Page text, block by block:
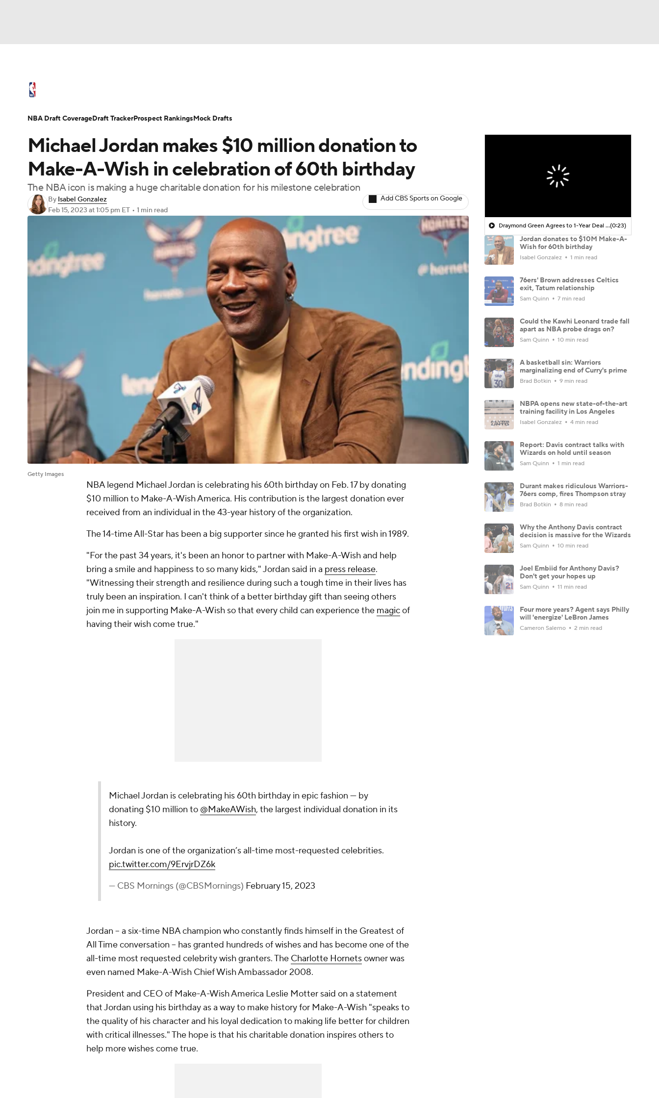
Champions League WWE Boxing NASCAR
Olympics
Podcasts Prediction Shop PBR MLV
NBA Draft Video Injuries Transactions Players
Michael Jordan makes $10 million donation to
Make-A-Wish in celebration of 60th birthday
The NBA icon is making a huge charitable donation for his milestone celebration
By Isabel Gonzalez
Feb 15, 2023 at 1:05 pm ET • 1 min read
Add CBS Sports on Google
Getty Images
NBA legend Michael Jordan is celebrating his 60th birthday on Feb. 17 by donating
$10 million to Make-A-Wish America. His contribution is the largest donation ever
received from an individual in the 43-year history of the organization.
The 14-time All-Star has been a big supporter since he granted his first wish in 1989.
"For the past 34 years, it's been an honor to partner with Make-A-Wish and help
bring a smile and happiness to so many kids," Jordan said in a press release.
"Witnessing their strength and resilience during such a tough time in their lives has
truly been an inspiration. I can't think of a better birthday gift than seeing others
join me in supporting Make-A-Wish so that every child can experience the magicof
having their wish come true."
Michael Jordan is celebrating his 60th birthday in epic fashion — by
donating $10 million to @MakeAWish, the largest individual donation in its
history.
Jordan is one of the organization’s all-time most-requested celebrities.
pic.twitter.com/9ErvjrDZ6k
— CBS Mornings (@CBSMornings) February 15, 2023
Jordan -- a six-time NBA champion who constantly finds himself in the Greatest of
All Time conversation -- has granted hundreds of wishes and has become one of the
all-time most requested celebrity wish granters. The Charlotte Hornetsowner was
even named Make-A-Wish Chief Wish Ambassador 2008.
President and CEO of Make-A-Wish America Leslie Motter said on a statement
that Jordan using his birthday as a way to make history for Make-A-Wish "speaks to
the quality of his character and his loyal dedication to making life better for children
with critical illnesses." The hope is that his charitable donation inspires others to
help more wishes come true.
Draymond Green Agrees to 1-Year Deal with Warriors(0:23)
Jordan donates to $10M Make-A-
Wish for 60th birthday
Isabel Gonzalez 1 min read
76ers' Brown addresses Celtics
exit, Tatum relationship
Sam Quinn 7 min read
Could the Kawhi Leonard trade fall
apart as NBA probe drags on?
Sam Quinn 10 min read
A basketball sin: Warriors
marginalizing end of Curry's prime
Brad Botkin 9 min read
NBPA opens new state-of-the-art
training facility in Los Angeles
Isabel Gonzalez 4 min read
Report: Davis contract talks with
Wizards on hold until season
Sam Quinn 1 min read
Durant makes ridiculous Warriors-
76ers comp, fires Thompson stray
Brad Botkin 8 min read
Why the Anthony Davis contract
decision is massive for the Wizards
Sam Quinn 10 min read
Joel Embiid for Anthony Davis?
Don't get your hopes up
Sam Quinn 11 min read
Four more years? Agent says Philly
will 'energize' LeBron James
Cameron Salerno 2 min read
NBA Draft CoverageDraft TrackerProspect RankingsMock Drafts